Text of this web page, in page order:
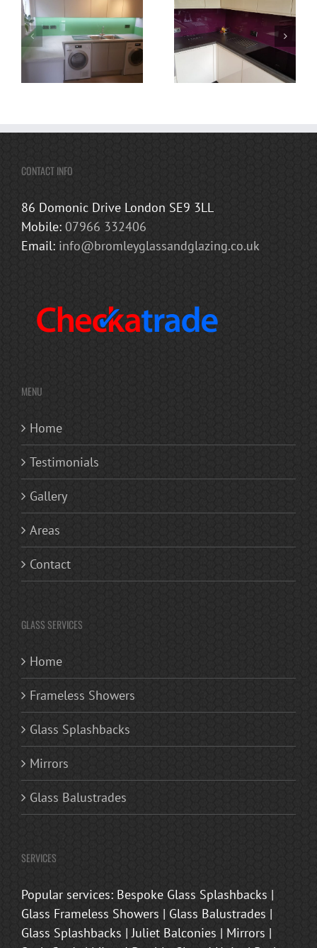
CONTACT INFO
86 Domonic Drive London SE9 3LL
Mobile: 07966 332406
Email: info@bromleyglassandglazing.co.uk
MENU
Home
Testimonials
Gallery
Areas
Contact
GLASS SERVICES
Home
Frameless Showers
Glass Splashbacks
Mirrors
Glass Balustrades
SERVICES
Popular services: Bespoke Glass Splashbacks |
Glass Frameless Showers | Glass Balustrades |
Glass Splashbacks | Juliet Balconies | Mirrors |